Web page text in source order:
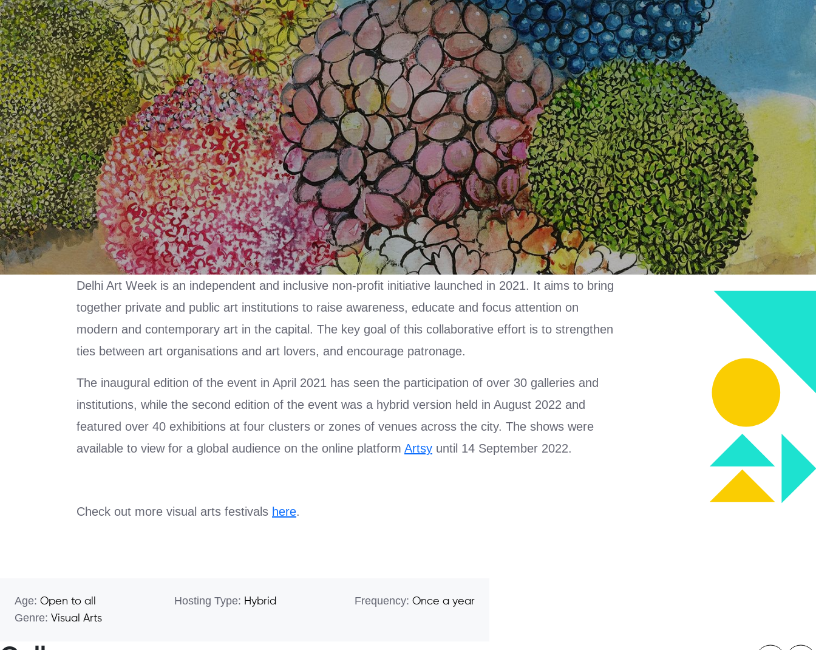
Delhi Art Week is an independent and inclusive non-profit initiative launched in 2021. It aims to bring
together private and public art institutions to raise awareness, educate and focus attention on
modern and contemporary art in the capital. The key goal of this collaborative effort is to strengthen
ties between art organisations and art lovers, and encourage patronage.
The inaugural edition of the event in April 2021 has seen the participation of over 30 galleries and
institutions, while the second edition of the event was a hybrid version held in August 2022 and
featured over 40 exhibitions at four clusters or zones of venues across the city. The shows were
available to view for a global audience on the online platform Artsy until 14 September 2022.
Check out more visual arts festivals here.
Age: Open to all Hosting Type: Hybrid Frequency:Once a year
Genre: Visual Arts